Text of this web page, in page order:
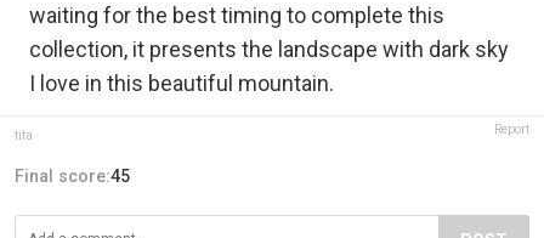
waiting for the best timing to complete this
collection, it presents the landscape with dark sky
I love in this beautiful mountain.
tifa Report
Final score:45